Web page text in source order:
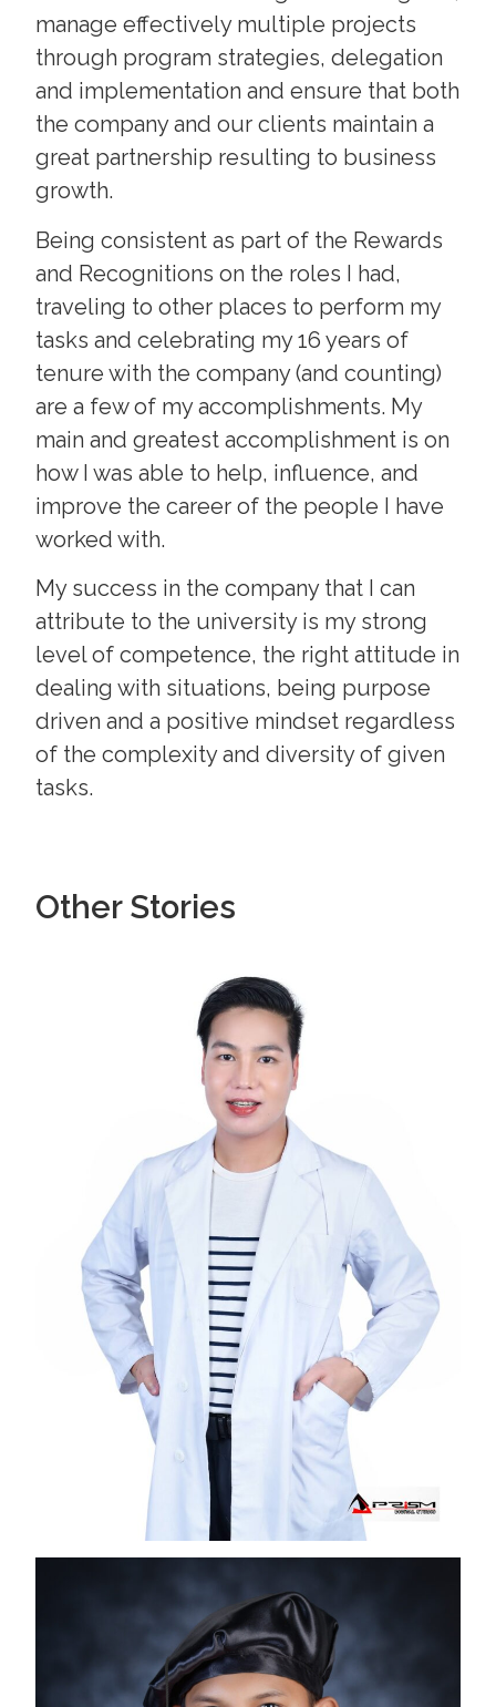
manage effectively multiple projects
through program strategies, delegation
and implementation and ensure that both
the company and our clients maintain a
great partnership resulting to business
growth.
Being consistent as part of the Rewards
and Recognitions on the roles I had,
traveling to other places to perform my
tasks and celebrating my 16 years of
tenure with the company (and counting)
are a few of my accomplishments. My
main and greatest accomplishment is on
how I was able to help, influence, and
improve the career of the people I have
worked with.
My success in the company that I can
attribute to the university is my strong
level of competence, the right attitude in
dealing with situations, being purpose
driven and a positive mindset regardless
of the complexity and diversity of given
tasks.
Other Stories